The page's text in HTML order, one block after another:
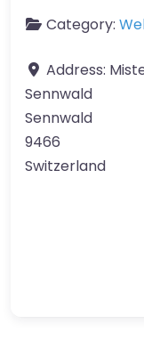
Category:
Address:
Sennwald
Sennwald
9466
Switzerland